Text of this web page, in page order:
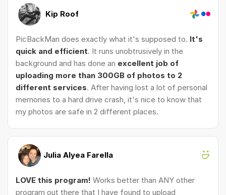
Kip Roof
PicBackMan does exactly what it's supposed to. It's
quick and efficient. It runs unobtrusively in the
background and has done an excellent job of
uploading more than 300GB of photos to 2
different services. After having lost a lot of personal
memories to a hard drive crash, it's nice to know that
my photos are safe in 2 different places.
Julia Alyea Farella
LOVE this program! Works better than ANY other
program out there that I have found to upload